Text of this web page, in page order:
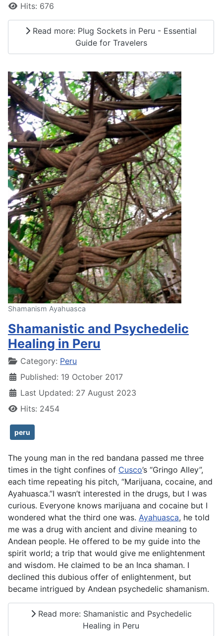
Hits: 676
Read more: Plug Sockets in Peru - Essential
Guide for Travelers
Shamanism Ayahuasca
Shamanistic and Psychedelic
Healing in Peru
DetailsCategory: Peru
Published: 19 October 2017
Last Updated: 27 August 2023
Hits: 2454
peru
The young man in the red bandana passed me three
times in the tight confines of Cusco’s “Gringo Alley”,
each time repeating his pitch, “Marijuana, cocaine, and
Ayahuasca.”I wasn’t interested in the drugs, but I was
curious. Everyone knows marijuana and cocaine but I
wondered what the third one was. Ayahuasca, he told
me was a drug with ancient and divine meaning to
Andean people. He offered to be my guide into the
spirit world; a trip that would give me enlightenment
and wisdom. He claimed to be an Inca shaman. I
declined this dubious offer of enlightenment, but
became intrigued by Andean psychedelic shamanism.
Read more: Shamanistic and Psychedelic
Healing in Peru